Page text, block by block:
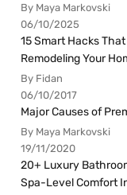
By Maya Markovski
06/10/2025
15 Smart Hacks
Remodeling Your
By Fidan
06/10/2017
Major Causes of
By Maya Markovski
19/11/2020
20+ Luxury
Spa-Level Comfort